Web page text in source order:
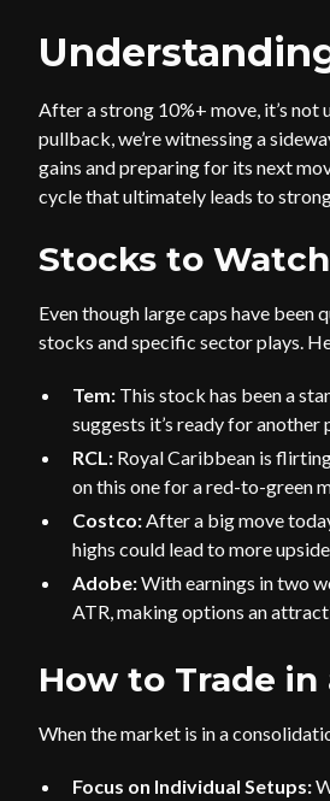
After a strong 10%+ move, it’s not
pullback, we’re witnessing a
gains and preparing for its next
cycle that ultimately leads to
Stocks to
Even though large caps have
stocks and specific sector plays.
Tem: This stock has been a
suggests it’s ready for another
RCL: Royal Caribbean is
on this one for a red-to-green
Costco:After a big move
highs could lead to more
Adobe:With earnings in two
ATR, making options an
How to Trade
When the market is in a
Focus on Individual Setups: